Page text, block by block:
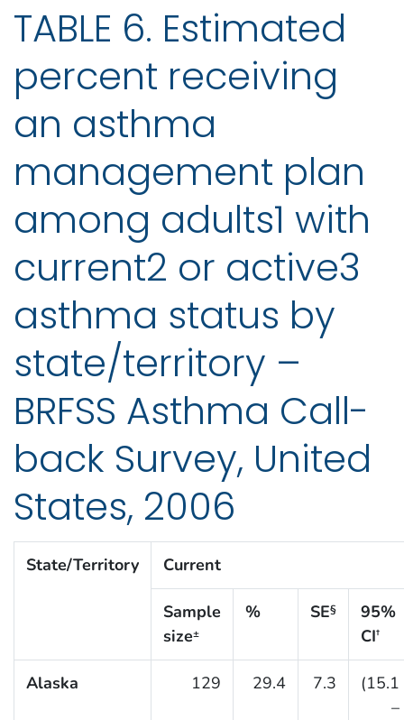
TABLE 6. Estimated
percent receiving
an asthma
management plan
among adults1 with
current2 or active3
asthma status by
state/territory –
BRFSS Asthma Call-
back Survey, United
States, 2006
State/Territory Current
Sample
size±
% SE§
95%
CI†
Alaska 129 29.4 7.3
(15.1
–